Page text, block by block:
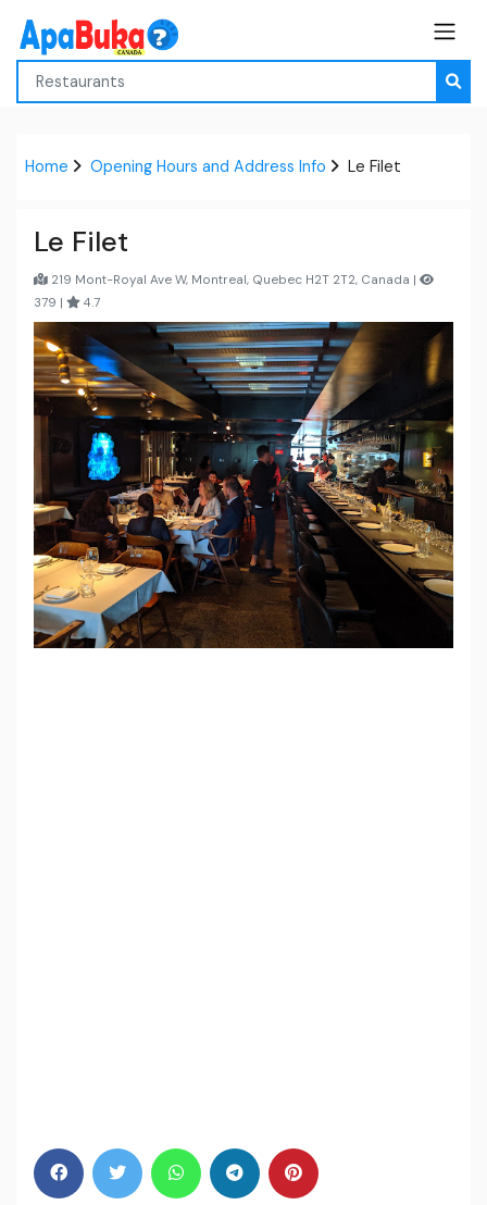
Home Opening Hours and Address Info Le Filet
Le Filet
219 Mont-Royal Ave W, Montreal, Quebec H2T 2T2, Canada |
379 |
4.7